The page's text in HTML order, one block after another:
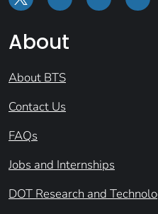
About
About BTS
Contact Us
FAQs
Jobs and Internships
DOT Research and